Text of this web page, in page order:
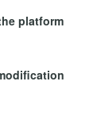
platform